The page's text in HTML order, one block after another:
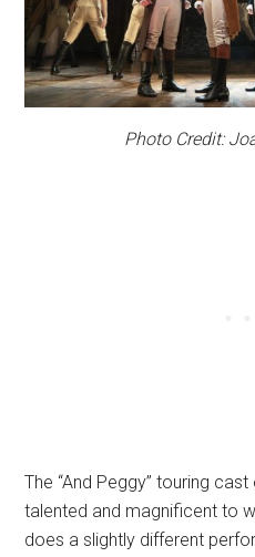
Photo Credit:
The “And Peggy” touring
talented and magnificent to
does a slightly different